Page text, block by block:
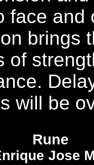
face and
brings
of
will be
Rune
Jose